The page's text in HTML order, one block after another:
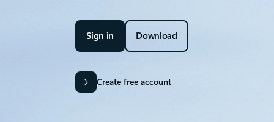
Sign in Download
Create free account